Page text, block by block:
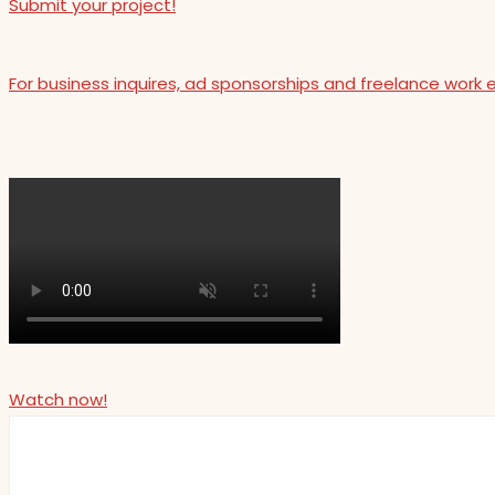
Submit your project!
For business inquires, ad sponsorships and freelance
Watch now!